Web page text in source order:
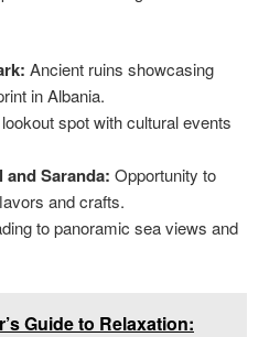
Ancient ruins showcasing
in Albania.
spot with cultural events
Saranda: Opportunity to
and crafts.
to panoramic sea views and
Guide to Relaxation: